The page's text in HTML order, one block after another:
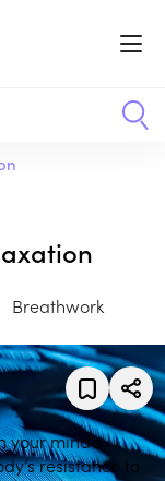
Breathwork
mind’s
resistance to